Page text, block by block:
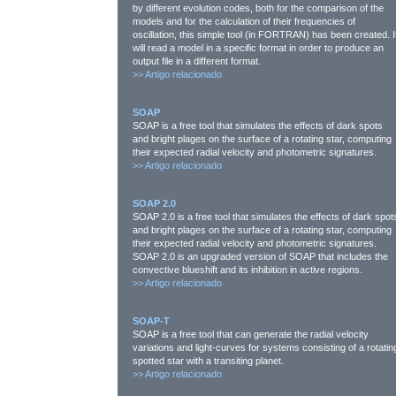
by different evolution codes, both for the comparison of the
models and for the calculation of their frequencies of
oscillation, this simple tool (in FORTRAN) has been created.
will read a model in a specific format in order to produce an
output file in a different format.
>>Artigo relacionado
SOAP
SOAP is a free tool that simulates the effects of dark spots
and bright plages on the surface of a rotating star, computing
their expected radial velocity and photometric signatures.
>>Artigo relacionado
SOAP 2.0
SOAP 2.0 is a free tool that simulates the effects of dark
and bright plages on the surface of a rotating star, computing
their expected radial velocity and photometric signatures.
SOAP 2.0 is an upgraded version of SOAP that includes the
convective blueshift and its inhibition in active regions.
>>Artigo relacionado
SOAP-T
SOAP is a free tool that can generate the radial velocity
variations and light-curves for systems consisting of a
spotted star with a transiting planet.
>>Artigo relacionado